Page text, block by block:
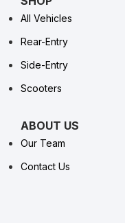
All Vehicles
Rear-Entry
Side-Entry
Scooters
ABOUT US
Our Team
Contact Us